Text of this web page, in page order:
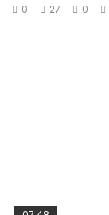
0 27 0